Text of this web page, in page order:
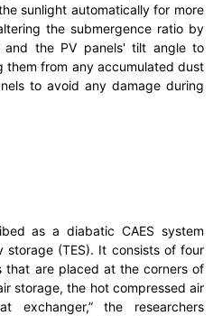
sunlight automatically for more
the submergence ratio by
the PV panels' tilt angle to
them from any accumulated dust
to avoid any damage during
as a diabatic CAES system
storage (TES). It consists of four
that are placed at the corners of
storage, the hot compressed air
the researchers